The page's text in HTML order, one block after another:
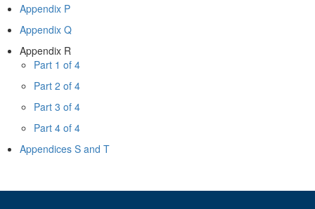
Appendix P
Appendix Q
Appendix R
Part 1 of 4
Part 2 of 4
Part 3 of 4
Part 4 of 4
Appendices S and T